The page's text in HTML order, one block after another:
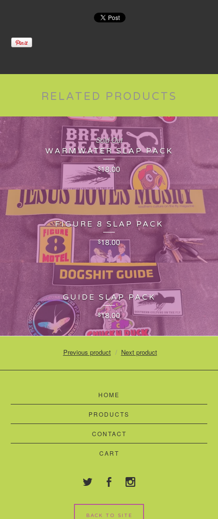
RELATED PRODUCTS
WARMWATER SLAP PACK
$18.00
Sold Out
FIGURE 8 SLAP PACK
$18.00
GUIDE SLAP PACK
$18.00
Previous product Next product
HOME
PRODUCTS
CONTACT
CART
BACK TO SITE